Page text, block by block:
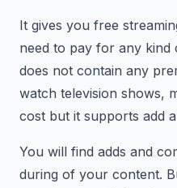
It gives you free
need to pay for any kind
does not contain any
watch television shows,
cost but it supports add
You will find adds and
during of your content.